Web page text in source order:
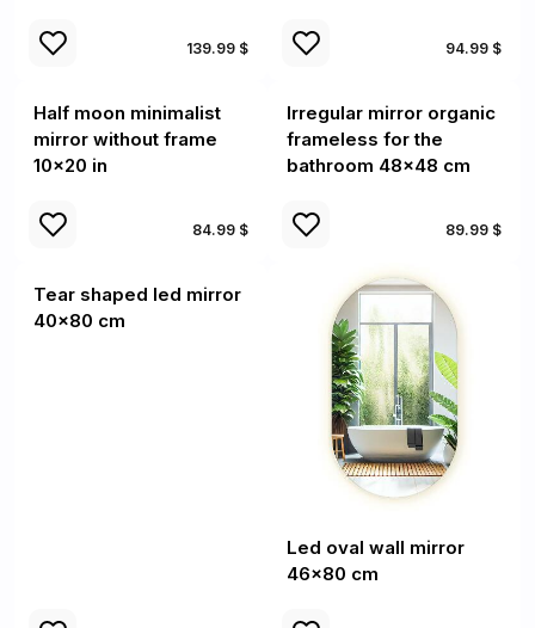
139.99 $ 94.99 $
Half moon minimalist
mirror without frame
10x20 in
84.99 $
Irregular mirror organic
frameless for the
bathroom 48x48 cm
89.99 $
Tear shaped led mirror
40x80 cm
Led oval wall mirror
46x80 cm